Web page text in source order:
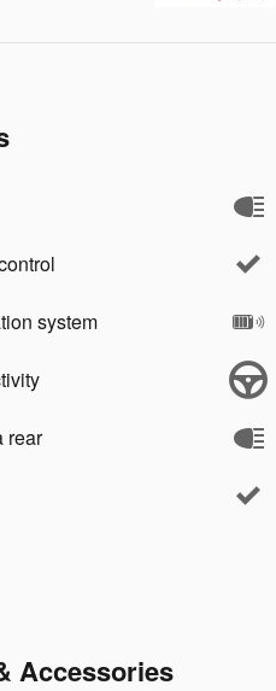
system
rear
Accessories